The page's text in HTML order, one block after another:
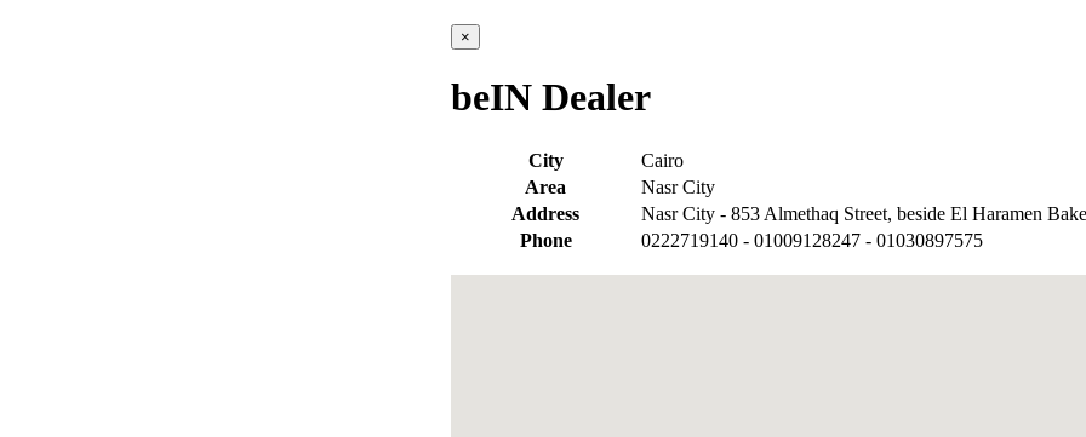
×
beIN Dealer
City
Cairo
Area
Nasr City
Address
Nasr City - 853 Almethaq Street, beside El Haramen
Phone
0222719140 - 01009128247 - 01030897575